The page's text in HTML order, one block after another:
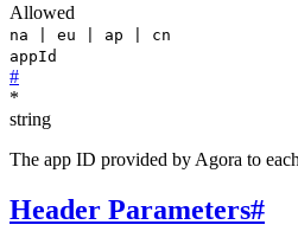
Allowed
na | eu | ap | cn
appId
#
*
string
The app ID provided by Agora to
Header Parameters#